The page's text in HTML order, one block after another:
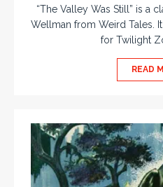
“The Valley Was Still” is a
Wellman from Weird Tales.
for Twilight
READ